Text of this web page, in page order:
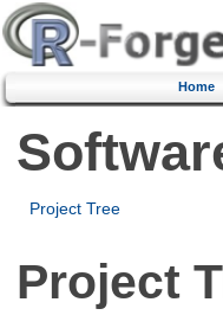
Home
Project Tree
Project